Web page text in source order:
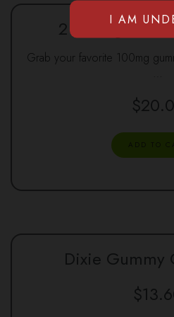
2 100mg
Grab your favorite 100mg
$
ADD TO
Dixie Gummy
$